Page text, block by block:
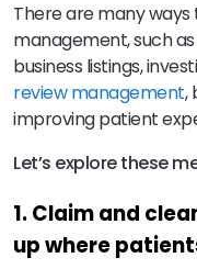
There are many
management, such
business listings,
review management,
improving patient
Let’s explore these
1. Claim and
up where